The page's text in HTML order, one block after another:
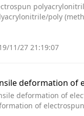
poly
11/27 21:19:07
deformation of
deformation of
of